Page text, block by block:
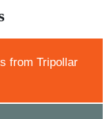
from Tripollar